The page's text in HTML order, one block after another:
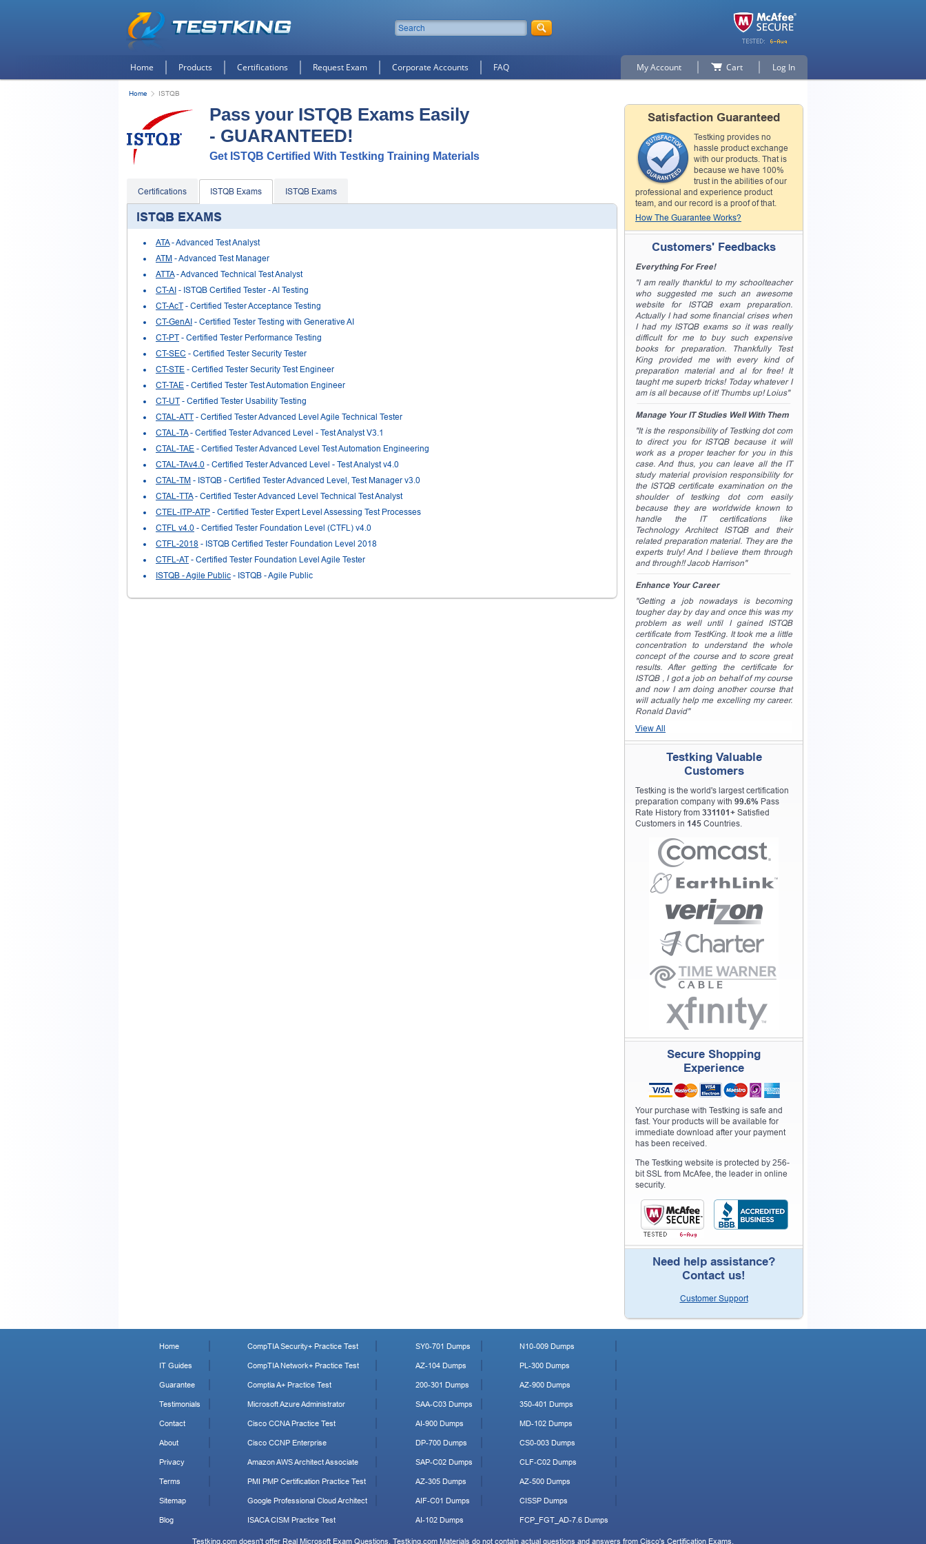
Home Products Certifications Request Exam Corporate Accounts FAQ My Account Cart Log In
Home ISTQB
Pass your ISTQB Exams Easily
- GUARANTEED!
Get ISTQB Certified With Testking Training Materials
Certifications ISTQB Exams ISTQB Exams
ISTQB EXAMS
ATA- Advanced Test Analyst
ATM - Advanced Test Manager
ATTA- Advanced Technical Test Analyst
CT-AI - ISTQB Certified Tester - AI Testing
CT-AcT- Certified Tester Acceptance Testing
CT-GenAI - Certified Tester Testing with Generative AI
CT-PT- Certified Tester Performance Testing
CT-SEC - Certified Tester Security Tester
CT-STE - Certified Tester Security Test Engineer
CT-TAE - Certified Tester Test Automation Engineer
CT-UT- Certified Tester Usability Testing
CTAL-ATT- Certified Tester Advanced Level Agile Technical Tester
CTAL-TA- Certified Tester Advanced Level - Test Analyst V3.1
CTAL-TAE - Certified Tester Advanced Level Test Automation Engineering
CTAL-TAv4.0 - Certified Tester Advanced Level - Test Analyst v4.0
CTAL-TM - ISTQB - Certified Tester Advanced Level, Test Manager v3.0
CTAL-TTA- Certified Tester Advanced Level Technical Test Analyst
CTEL-ITP-ATP - Certified Tester Expert Level Assessing Test Processes
CTFL v4.0 - Certified Tester Foundation Level (CTFL) v4.0
CTFL-2018 - ISTQB Certified Tester Foundation Level 2018
CTFL-AT- Certified Tester Foundation Level Agile Tester
ISTQB - Agile Public - ISTQB - Agile Public
Satisfaction Guaranteed
Testking provides no
hassle product exchange
with our products. That is
because we have 100%
trust in the abilities of our
professional and experience product
team, and our record is a proof of that.
How The Guarantee Works?
Customers' Feedbacks
Everything For Free!
"I am really thankful to my schoolteacher
who suggested me such an awesome
website for ISTQB exam preparation.
Actually I had some financial crises when
I had my ISTQB exams so it was really
difficult for me to buy such expensive
books for preparation. Thankfully Test
King provided me with every kind of
preparation material and al for free! It
taught me superb tricks! Today whatever I
am is all because of it! Thumbs up! Loius"
Manage Your IT Studies Well With Them
"It is the responsibility of Testking dot com
to direct you for ISTQB because it will
work as a proper teacher for you in this
case. And thus, you can leave all the IT
study material provision responsibility for
the ISTQB certificate examination on the
shoulder of testking dot com easily
because they are worldwide known to
handle the IT certifications like
Technology Architect ISTQB and their
related preparation material. They are the
experts truly! And I believe them through
and through!! Jacob Harrison"
Enhance Your Career
"Getting a job nowadays is becoming
tougher day by day and once this was my
problem as well until I gained ISTQB
certificate from TestKing. It took me a little
concentration to understand the whole
concept of the course and to score great
results. After getting the certificate for
ISTQB , I got a job on behalf of my course
and now I am doing another course that
will actually help me excelling my career.
Ronald David"
View All
Testking Valuable
Customers
Testking is the world's largest certification
preparation company with 99.6% Pass
Rate History from 331101+ Satisfied
Customers in 145 Countries.
Secure Shopping
Experience
Your purchase with Testking is safe and
fast. Your products will be available for
immediate download after your payment
has been received.
The Testking website is protected by 256-
bit SSL from McAfee, the leader in online
security.
Need help assistance?
Contact us!
Customer Support
Home
IT Guides
Guarantee
Testimonials
Contact
About
Privacy
Terms
Sitemap
Blog
CompTIA Security+ Practice Test
CompTIA Network+ Practice Test
Comptia A+ Practice Test
Microsoft Azure Administrator
Cisco CCNA Practice Test
Cisco CCNP Enterprise
Amazon AWS Architect Associate
PMI PMP Certification Practice Test
Google Professional Cloud Architect
ISACA CISM Practice Test
SY0-701 Dumps
AZ-104 Dumps
200-301 Dumps
SAA-C03 Dumps
AI-900 Dumps
DP-700 Dumps
SAP-C02 Dumps
AZ-305 Dumps
AIF-C01 Dumps
AI-102 Dumps
N10-009 Dumps
PL-300 Dumps
AZ-900 Dumps
350-401 Dumps
MD-102 Dumps
CS0-003 Dumps
CLF-C02 Dumps
AZ-500 Dumps
CISSP Dumps
FCP_FGT_AD-7.6 Dumps
Testking.com doesn't offer Real Microsoft Exam Questions. Testking.com Materials do not contain actual questions and answers from Cisco's Certification Exams.